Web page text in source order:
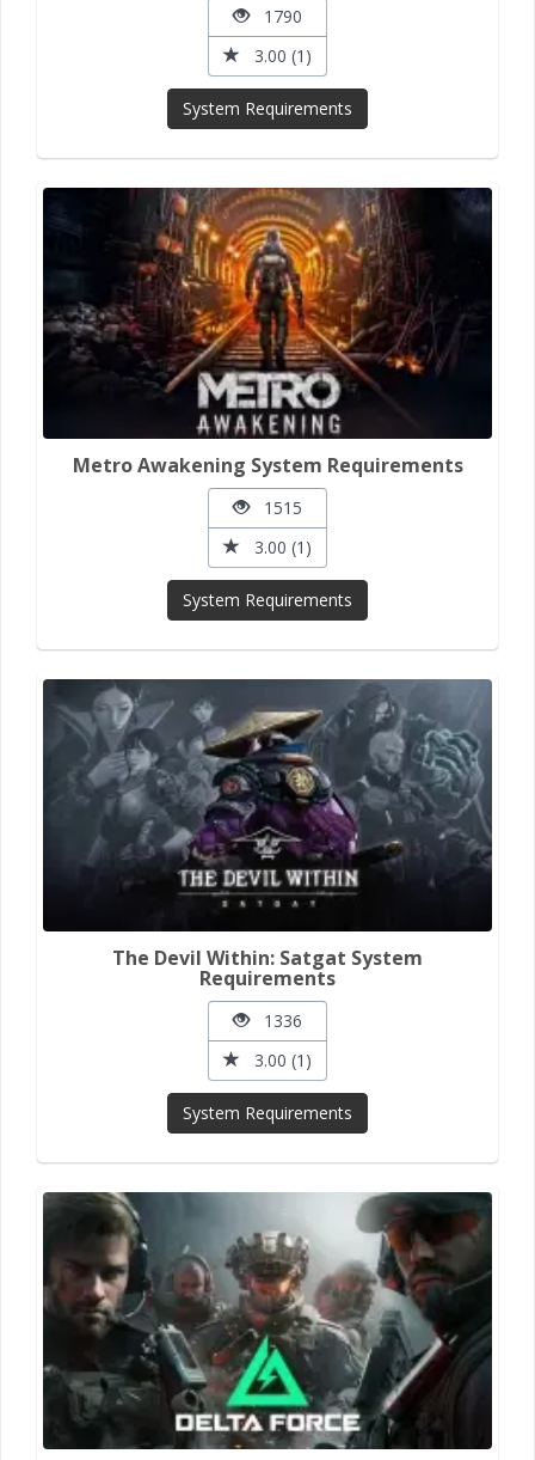
1790
3.00 (1)
System Requirements
Metro Awakening System Requirements
1515
3.00 (1)
System Requirements
The Devil Within: Satgat System
Requirements
1336
3.00 (1)
System Requirements